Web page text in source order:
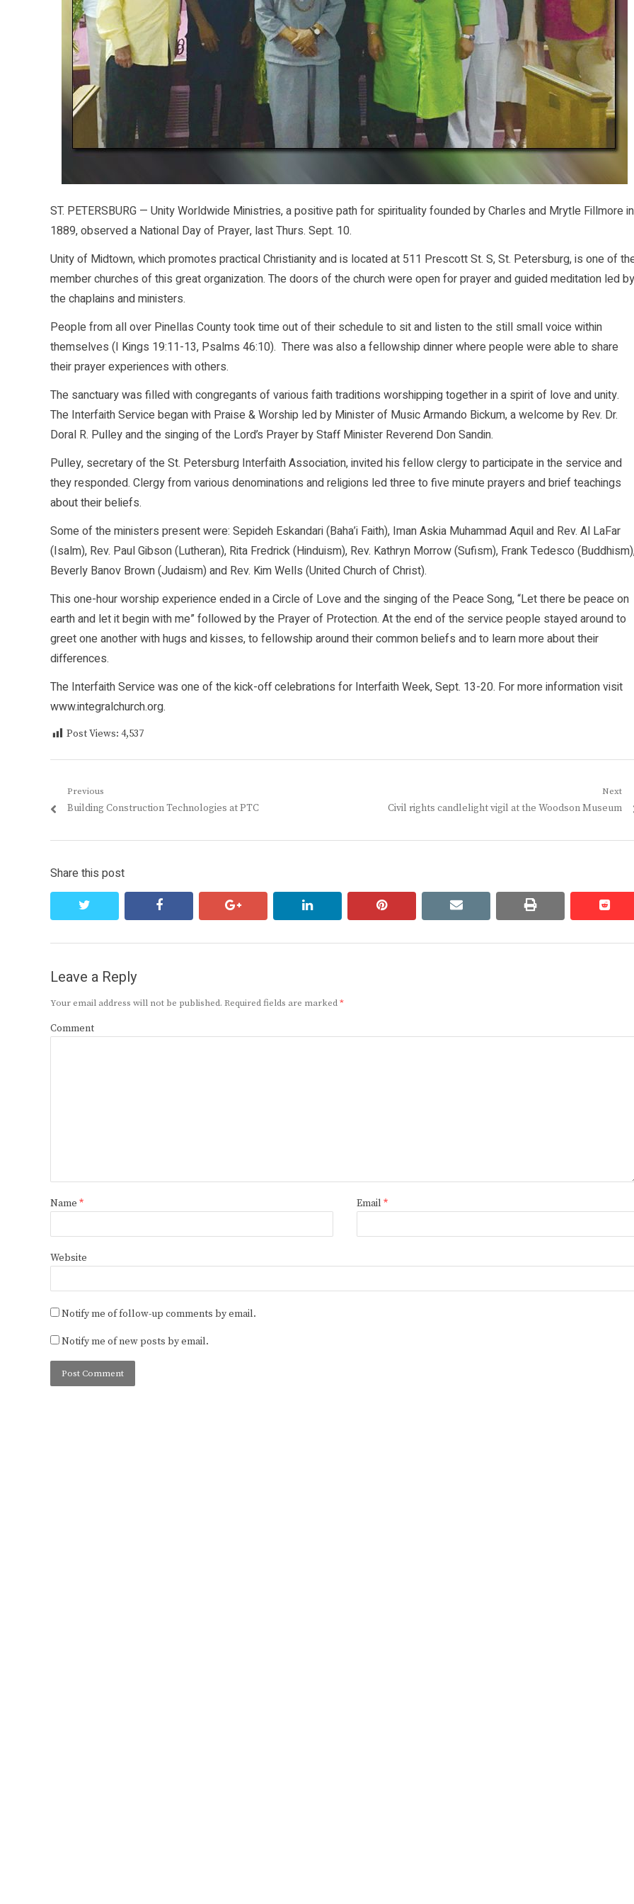
ST. PETERSBURG — Unity Worldwide Ministries, a positive path for spirituality founded by Charles and Mrytle Fillmore in
1889, observed a National Day of Prayer, last Thurs. Sept. 10.
Unity of Midtown, which promotes practical Christianity and is located at 511 Prescott St. S, St. Petersburg, is one of
member churches of this great organization. The doors of the church were open for prayer and guided meditation led by
the chaplains and ministers.
People from all over Pinellas County took time out of their schedule to sit and listen to the still small voice within
themselves (I Kings 19:11-13, Psalms 46:10). There was also a fellowship dinner where people were able to share
their prayer experiences with others.
The sanctuary was filled with congregants of various faith traditions worshipping together in a spirit of love and unity.
The Interfaith Service began with Praise & Worship led by Minister of Music Armando Bickum, a welcome by Rev. Dr.
Doral R. Pulley and the singing of the Lord’s Prayer by Staff Minister Reverend Don Sandin.
Pulley, secretary of the St. Petersburg Interfaith Association, invited his fellow clergy to participate in the service and
they responded. Clergy from various denominations and religions led three to five minute prayers and brief teachings
about their beliefs.
Some of the ministers present were: Sepideh Eskandari (Baha’i Faith), Iman Askia Muhammad Aquil and Rev. Al LaFar
(Isalm), Rev. Paul Gibson (Lutheran), Rita Fredrick (Hinduism), Rev. Kathryn Morrow (Sufism), Frank Tedesco
Beverly Banov Brown (Judaism) and Rev. Kim Wells (United Church of Christ).
This one-hour worship experience ended in a Circle of Love and the singing of the Peace Song, “Let there be peace on
earth and let it begin with me” followed by the Prayer of Protection. At the end of the service people stayed around to
greet one another with hugs and kisses, to fellowship around their common beliefs and to learn more about their
differences.
The Interfaith Service was one of the kick-off celebrations for Interfaith Week, Sept. 13-20. For more information visit
www.integralchurch.org.
Post Views: 4,537
Post
navigation
Previous
Previous
Building Construction Technologies at PTC
Next
Next
Civil rights candlelight vigil at the Woodson Museum
Share this post
facebook google+ linkedin pinterest email print
Leave a Reply
Your email address will not be published. Required fields are marked*
Comment
Name * Email *
Website
Notify me of follow-up comments by email.
Notify me of new posts by email.